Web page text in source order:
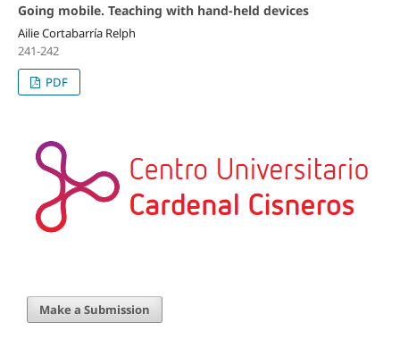
Going mobile. Teaching with hand-held devices
Ailie Cortabarría Relph
241-242
PDF
Make a Submission